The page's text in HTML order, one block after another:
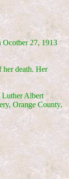
Ocotber 27, 1913
her death. Her
Luther Albert
Orange County,